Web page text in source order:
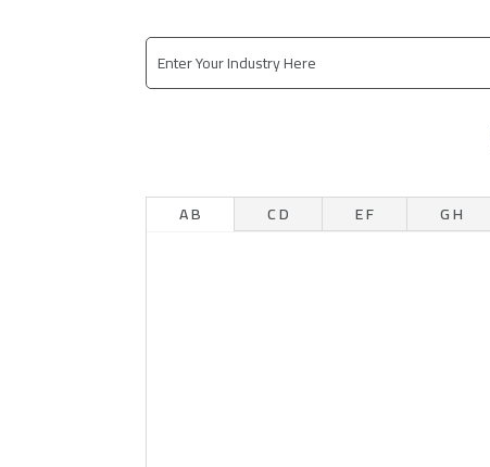
A B C D E F G H